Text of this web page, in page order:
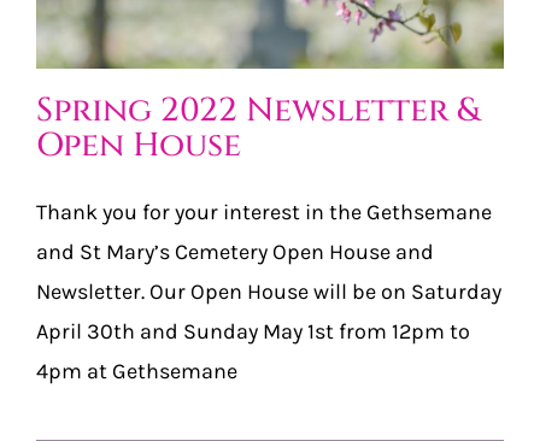
Spring 2022 Newsletter &
Open House
Thank you for your interest in the Gethsemane
and St Mary’s Cemetery Open House and
Newsletter. Our Open House will be on Saturday
April 30th and Sunday May 1st from 12pm to
4pm at Gethsemane